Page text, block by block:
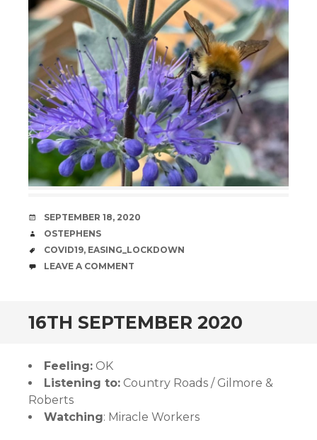
DATE
SEPTEMBER 18, 2020
AUTHOR
OSTEPHENS
TAGS
COVID19, EASING_LOCKDOWN
COMMENTS
LEAVE A COMMENT
16TH SEPTEMBER 2020
Feeling: OK
Listening to: Country Roads / Gilmore &
Roberts
Watching: Miracle Workers